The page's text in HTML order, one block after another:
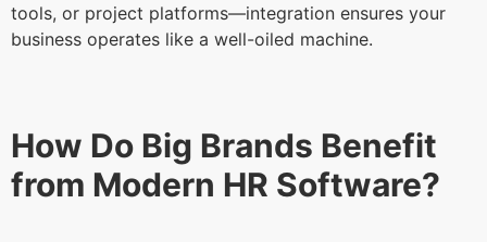
tools, or project platforms—integration ensures your
business operates like a well-oiled machine.
How Do Big Brands Benefit
from Modern HR Software?